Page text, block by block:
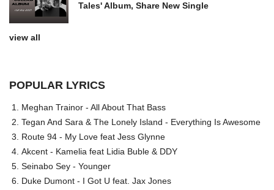
Tales' Album, Share New Single
view all
POPULAR LYRICS
Meghan Trainor - All About That Bass
Tegan And Sara & The Lonely Island - Everything Is Awesome
Route 94 - My Love feat Jess Glynne
Akcent - Kamelia feat Lidia Buble & DDY
Seinabo Sey - Younger
Duke Dumont - I Got U feat. Jax Jones